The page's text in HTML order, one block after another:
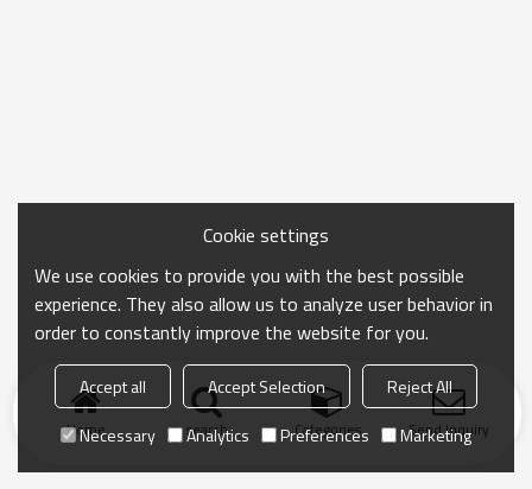
Home search Categories Send Inquiry
Cookie settings
We use cookies to provide you with the best possible
experience. They also allow us to analyze user behavior in
order to constantly improve the website for you.
Accept all Accept Selection
Reject All
Necessary
Analytics Preferences Marketing